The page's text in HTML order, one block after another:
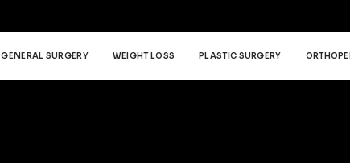
GENERAL SURGERY WEIGHT LOSS PLASTIC SURGERY